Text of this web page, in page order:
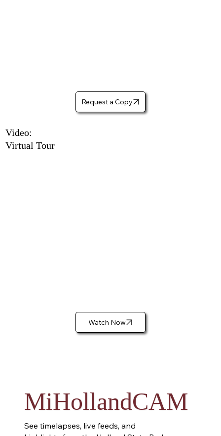
Request a Copy
Video:
Virtual Tour
Watch Now
MiHollandCAM
See timelapses, live feeds, and